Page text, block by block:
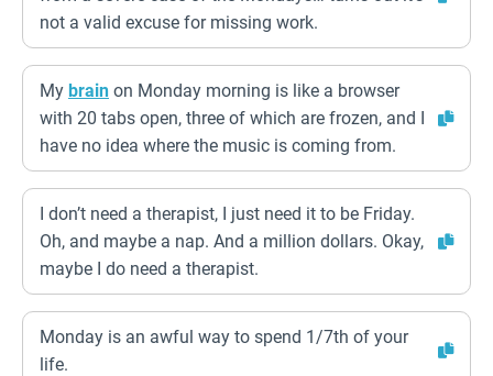
not a valid excuse for missing work.
My brain on Monday morning is like a browser
with 20 tabs open, three of which are frozen, and I
have no idea where the music is coming from.
I don’t need a therapist, I just need it to be Friday.
Oh, and maybe a nap. And a million dollars. Okay,
maybe I do need a therapist.
Monday is an awful way to spend 1/7th of your
life.